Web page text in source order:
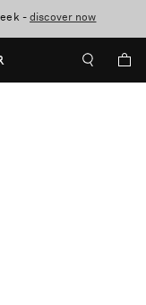
-discover now
T&Cs apply
over $400